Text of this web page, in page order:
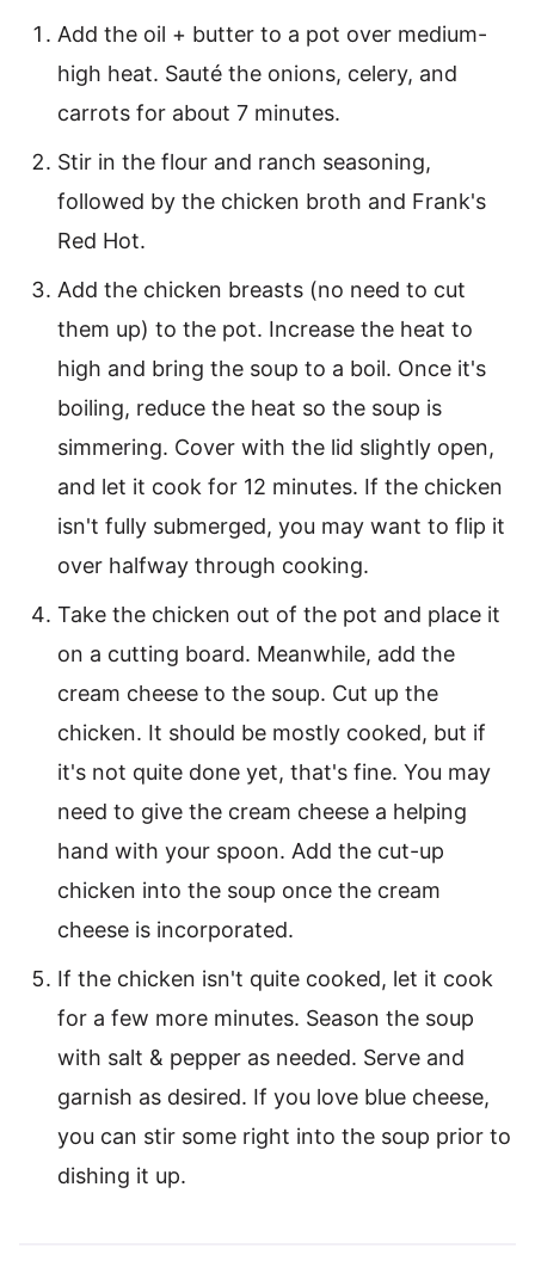
Add the oil + butter to a pot over medium-
high heat. Sauté the onions, celery, and
carrots for about 7 minutes.
Stir in the flour and ranch seasoning,
followed by the chicken broth and Frank's
Red Hot.
Add the chicken breasts (no need to cut
them up) to the pot. Increase the heat to
high and bring the soup to a boil. Once it's
boiling, reduce the heat so the soup is
simmering. Cover with the lid slightly open,
and let it cook for 12 minutes. If the chicken
isn't fully submerged, you may want to flip it
over halfway through cooking.
Take the chicken out of the pot and place it
on a cutting board. Meanwhile, add the
cream cheese to the soup. Cut up the
chicken. It should be mostly cooked, but if
it's not quite done yet, that's fine. You may
need to give the cream cheese a helping
hand with your spoon. Add the cut-up
chicken into the soup once the cream
cheese is incorporated.
If the chicken isn't quite cooked, let it cook
for a few more minutes. Season the soup
with salt & pepper as needed. Serve and
garnish as desired. If you love blue cheese,
you can stir some right into the soup prior to
dishing it up.